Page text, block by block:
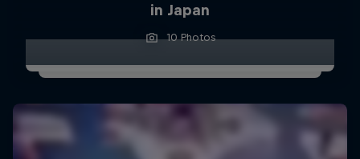
in Japan
10 Photos